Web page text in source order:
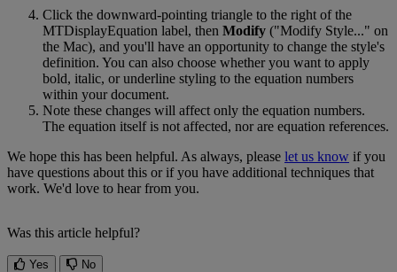
Click the downward-pointing triangle to the right of the
MTDisplayEquation label, then Modify ("Modify Style..." on
the Mac), and you'll have an opportunity to change the style's
definition. You can also choose whether you want to apply
bold, italic, or underline styling to the equation numbers
within your document.
Note these changes will affect only the equation numbers.
The equation itself is not affected, nor are equation references.
We hope this has been helpful. As always, please let us know if you
have questions about this or if you have additional techniques that
work. We'd love to hear from you.
Was this article helpful?
Yes No